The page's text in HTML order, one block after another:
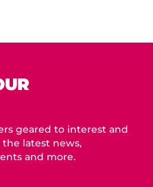
geared to interest and
the latest news,
and more.